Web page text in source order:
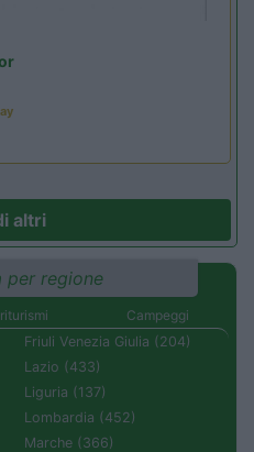
altri
per regione
Campeggi
Friuli Venezia Giulia (204)
Lazio (433)
Liguria (137)
Lombardia (452)
Marche (366)